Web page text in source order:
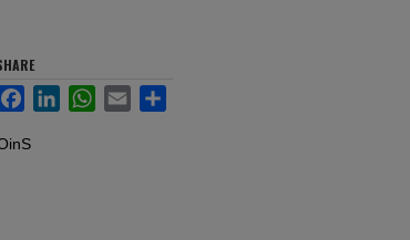
FacebookLinkedInWhatsApp
Email Share